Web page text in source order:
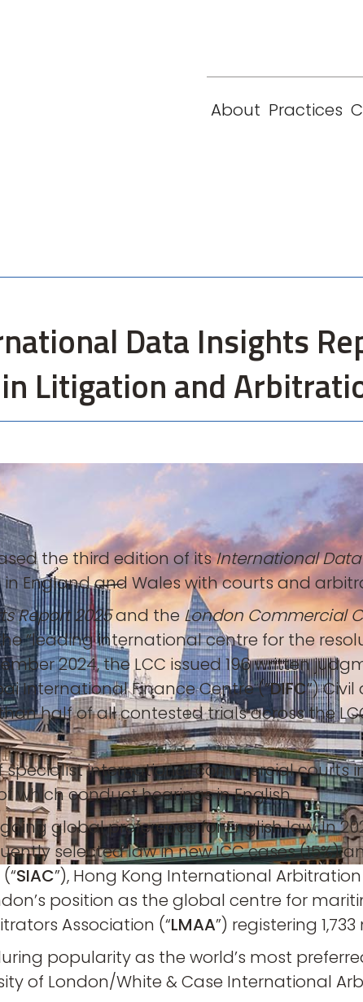
About Practices
Data Insights
Litigation and
the third edition of itsInternational Data
England and Wales with courts and
Report 2025and theLondon Commercial
“leading international centre for the
2024, the LCC issued 196 written
International Finance Centre (“DIFC”)
half of all contested trials across the
international commercial courts
which conduct hearings in English.
global preference for English law. In
selected law in new ICC cases (15%)
SIAC”), Hong Kong International Arbitration
position as the global centre for
Association (“LMAA”) registering
popularity as the world’s most
of London/White & Case International